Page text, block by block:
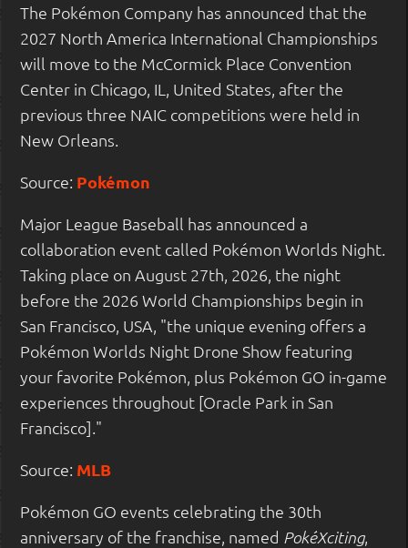
The Pokémon Company has announced that the
2027 North America International Championships
will move to the McCormick Place Convention
Center in Chicago, IL, United States, after the
previous three NAIC competitions were held in
New Orleans.
Source: Pokémon
Major League Baseball has announced a
collaboration event called Pokémon Worlds Night.
Taking place on August 27th, 2026, the night
before the 2026 World Championships begin in
San Francisco, USA, "the unique evening offers a
Pokémon Worlds Night Drone Show featuring
your favorite Pokémon, plus Pokémon GO in-game
experiences throughout [Oracle Park in San
Francisco]."
Source: MLB
Pokémon GO events celebrating the 30th
anniversary of the franchise, named PokéXciting,